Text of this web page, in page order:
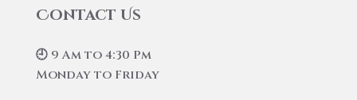
Contact Us
🕘 9 Am to 4:30 Pm
Monday to Friday